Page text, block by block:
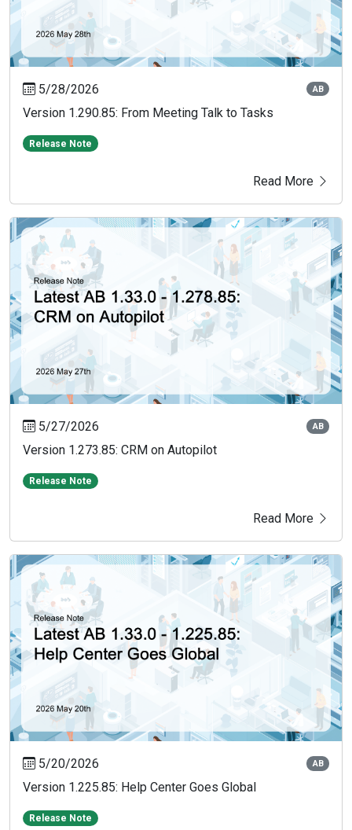
5/28/2026 AB
Version 1.290.85: From Meeting Talk to Tasks
Release Note
Read More
5/27/2026 AB
Version 1.273.85: CRM on Autopilot
Release Note
Read More
5/20/2026 AB
Version 1.225.85: Help Center Goes Global
Release Note